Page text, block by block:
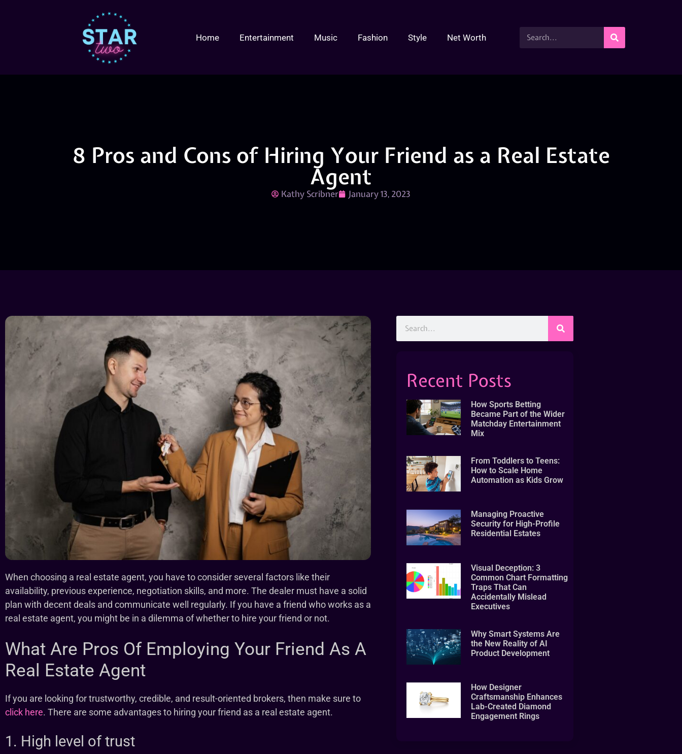
Home Entertainment Music Fashion Style Net Worth
8 Pros and Cons of Hiring Your Friend as a Real Estate
Agent
Kathy Scribner January 13, 2023
When choosing a real estate agent, you have to consider several factors like their
availability, previous experience, negotiation skills, and more. The dealer must have a solid
plan with decent deals and communicate well regularly. If you have a friend who works as a
real estate agent, you might be in a dilemma of whether to hire your friend or not.
What Are Pros Of Employing Your Friend As A
Real Estate Agent
If you are looking for trustworthy, credible, and result-oriented brokers, then make sure to
click here. There are some advantages to hiring your friend as a real estate agent.
1. High level of trust
Recent Posts
How Sports Betting
Became Part of the Wider
Matchday Entertainment
Mix
From Toddlers to Teens:
How to Scale Home
Automation as Kids Grow
Managing Proactive
Security for High-Profile
Residential Estates
Visual Deception: 3
Common Chart Formatting
Traps That Can
Accidentally Mislead
Executives
Why Smart Systems Are
the New Reality of AI
Product Development
How Designer
Craftsmanship Enhances
Lab-Created Diamond
Engagement Rings